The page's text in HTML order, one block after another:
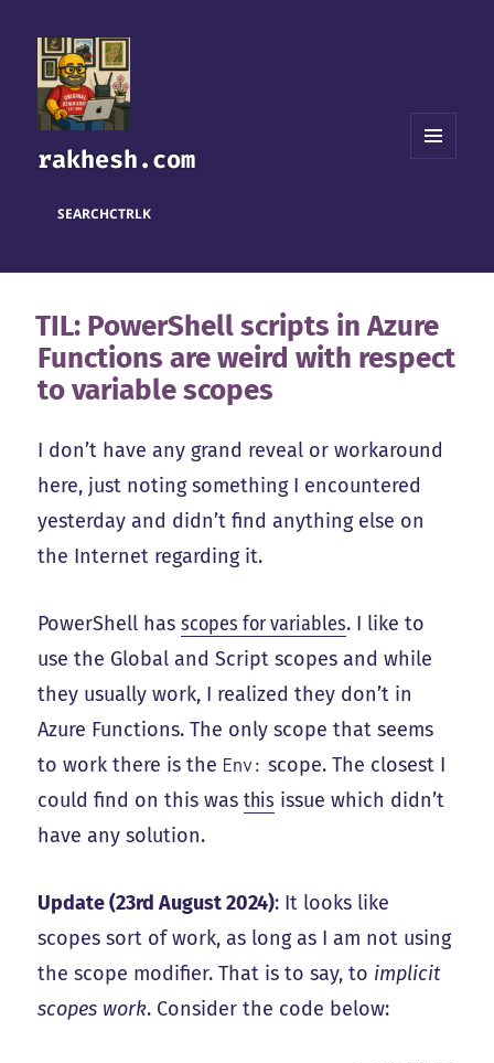
rakhesh.com
SEARCHCTRLK
TIL: PowerShell scripts in Azure
Functions are weird with respect
to variable scopes
I don’t have any grand reveal or workaround
here, just noting something I encountered
yesterday and didn’t find anything else on
the Internet regarding it.
PowerShell hasscopes for variables. I like to
use the Global and Script scopes and while
they usually work, I realized they don’t in
Azure Functions. The only scope that seems
to work there is the Env: scope. The closest I
could find on this wasthis issue which didn’t
have any solution.
Update (23rd August 2024): It looks like
scopes sort of work, as long as I am not using
the scope modifier. That is to say, to implicit
scopes work. Consider the code below: